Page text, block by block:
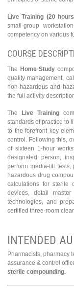
Live Training (20
small-group
competency on various
COURSE
The Home Study
quality management,
non-hazardous and
the full activity
TheLive Training
standards of practice to
to the forefront key
control. Following this,
of sixteen 1-hour
designated person,
perform media-fill
hazardous drug
calculations for sterile
devices, detail master
technologies, and
certified three-room
INTENDED
Pharmacists, pharmacy
assurance & control
sterile compounding.